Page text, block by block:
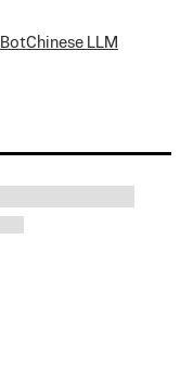
Chinese LLM